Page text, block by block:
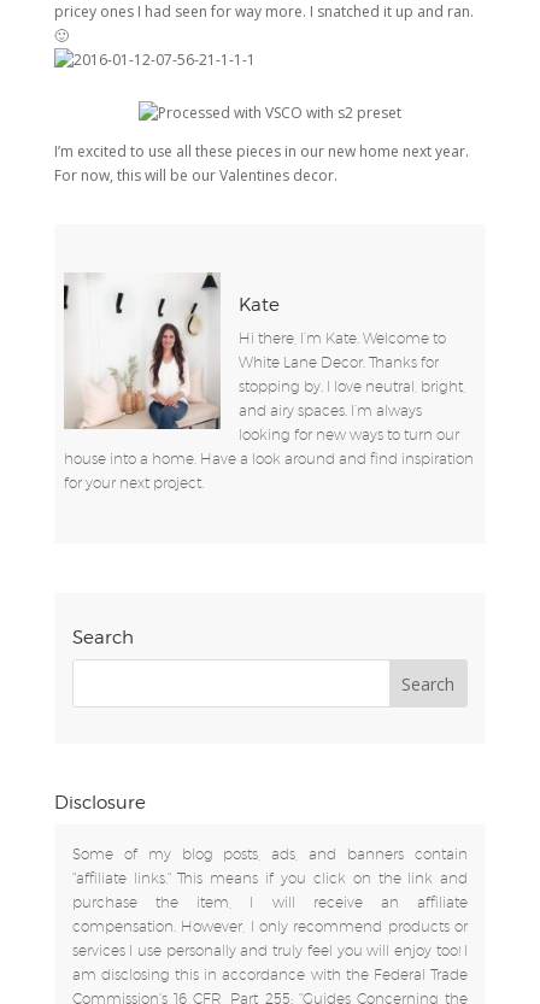
pricey ones I had seen for way more. I snatched it up and ran.
🙂
I’m excited to use all these pieces in our new home next year.
For now, this will be our Valentines decor.
Kate
Hi there, I’m Kate. Welcome to
White Lane Decor. Thanks for
stopping by. I love neutral, bright,
and airy spaces. I’m always
looking for new ways to turn our
house into a home. Have a look around and find inspiration
for your next project.
Search
Disclosure
Some of my blog posts, ads, and banners contain
"affiliate links." This means if you click on the link and
purchase the item, I will receive an affiliate
compensation. However, I only recommend products or
services I use personally and truly feel you will enjoy too! I
am disclosing this in accordance with the Federal Trade
Commission's 16 CFR, Part 255: "Guides Concerning the